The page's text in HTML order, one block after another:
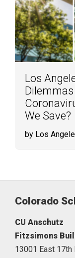
Los
We Save?
by Los
Colorado
CU Anschutz
Fitzsimons
13001 East 17th